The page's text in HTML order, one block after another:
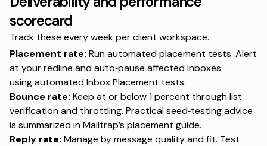
scorecard
Track these every week per client workspace.
Placement rate: Run automated placement tests. Alert
at your redline and auto‑pause affected inboxes
usingautomated Inbox Placement tests.
Bounce rate: Keep at or below 1 percent through list
verification and throttling. Practical seed‑testing advice
is summarized inMailtrap’s placement guide.
Reply rate: Manage by message quality and fit. Test